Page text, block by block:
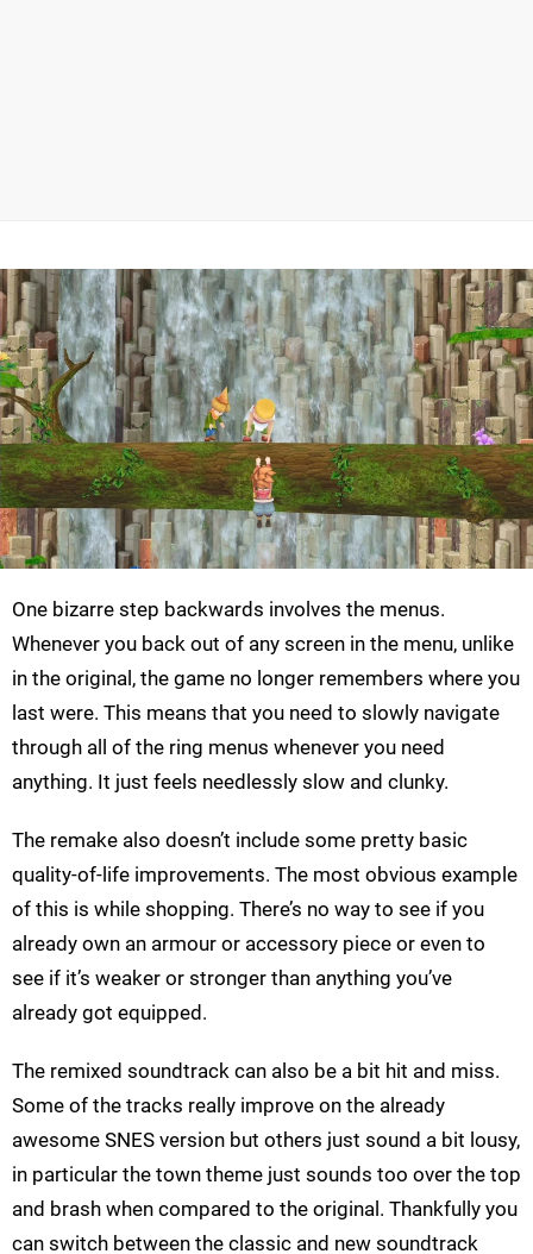
One bizarre step backwards involves the menus.
Whenever you back out of any screen in the menu, unlike
in the original, the game no longer remembers where you
last were. This means that you need to slowly navigate
through all of the ring menus whenever you need
anything. It just feels needlessly slow and clunky.
The remake also doesn’t include some pretty basic
quality-of-life improvements. The most obvious example
of this is while shopping. There’s no way to see if you
already own an armour or accessory piece or even to
see if it’s weaker or stronger than anything you’ve
already got equipped.
The remixed soundtrack can also be a bit hit and miss.
Some of the tracks really improve on the already
awesome SNES version but others just sound a bit lousy,
in particular the town theme just sounds too over the top
and brash when compared to the original. Thankfully you
can switch between the classic and new soundtrack